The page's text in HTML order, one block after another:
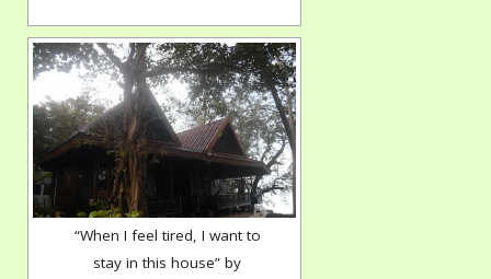
“When I feel tired, I want to
stay in this house” by